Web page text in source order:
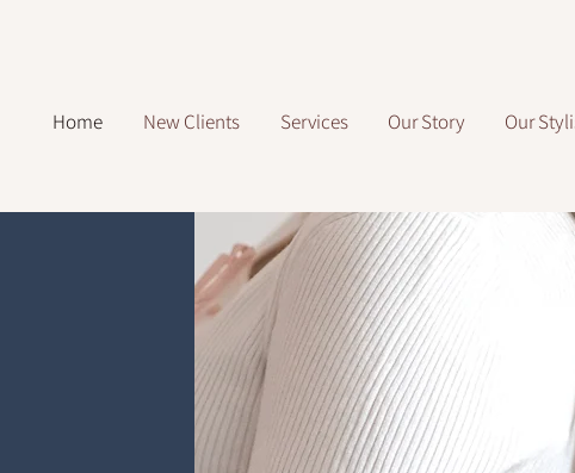
Home New Clients Services Our Story Our